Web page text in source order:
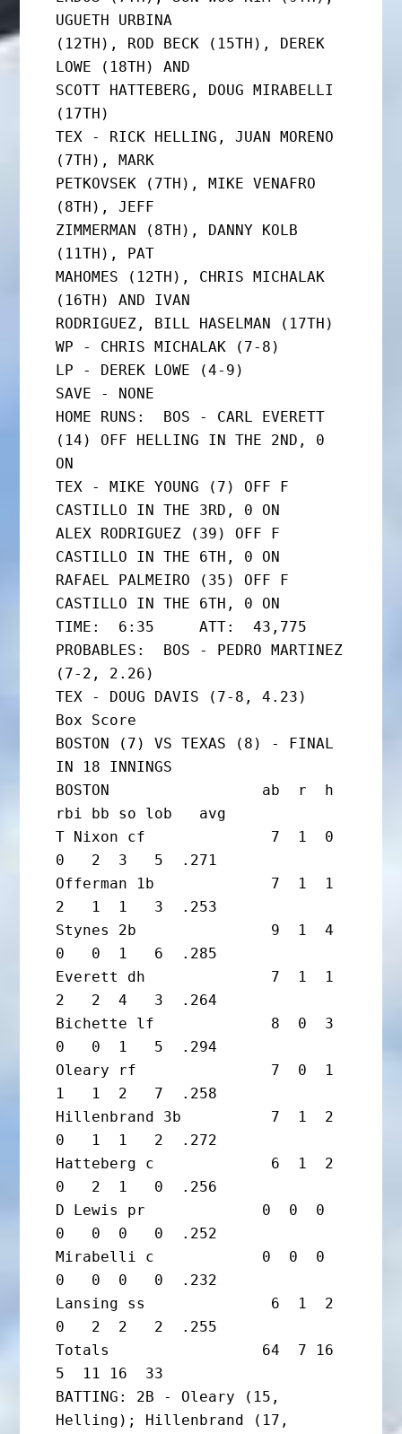
UGUETH URBINA
(12TH), ROD BECK (15TH), DEREK
LOWE (18TH) AND
SCOTT HATTEBERG, DOUG MIRABELLI
(17TH)
TEX - RICK HELLING, JUAN MORENO
(7TH), MARK
PETKOVSEK (7TH), MIKE VENAFRO
(8TH), JEFF
ZIMMERMAN (8TH), DANNY KOLB
(11TH), PAT
MAHOMES (12TH), CHRIS MICHALAK
(16TH) AND IVAN
RODRIGUEZ, BILL HASELMAN (17TH)
WP - CHRIS MICHALAK (7-8)
LP - DEREK LOWE (4-9)
SAVE - NONE
HOME RUNS:  BOS - CARL EVERETT
(14) OFF HELLING IN THE 2ND, 0
ON
TEX - MIKE YOUNG (7) OFF F
CASTILLO IN THE 3RD, 0 ON
ALEX RODRIGUEZ (39) OFF F
CASTILLO IN THE 6TH, 0 ON
RAFAEL PALMEIRO (35) OFF F
CASTILLO IN THE 6TH, 0 ON
TIME:  6:35     ATT:  43,775
PROBABLES:  BOS - PEDRO MARTINEZ
(7-2, 2.26)
TEX - DOUG DAVIS (7-8, 4.23)
Box Score
BOSTON (7) VS TEXAS (8) - FINAL
IN 18 INNINGS
BOSTON                 ab  r  h
rbi bb so lob   avg
T Nixon cf              7  1  0
0   2  3   5  .271
Offerman 1b             7  1  1
2   1  1   3  .253
Stynes 2b               9  1  4
0   0  1   6  .285
Everett dh              7  1  1
2   2  4   3  .264
Bichette lf             8  0  3
0   0  1   5  .294
Oleary rf               7  0  1
1   1  2   7  .258
Hillenbrand 3b          7  1  2
0   1  1   2  .272
Hatteberg c             6  1  2
0   2  1   0  .256
D Lewis pr             0  0  0
0   0  0   0  .252
Mirabelli c            0  0  0
0   0  0   0  .232
Lansing ss              6  1  2
0   2  2   2  .255
Totals                 64  7 16
5  11 16  33
BATTING: 2B - Oleary (15,
Helling); Hillenbrand (17,